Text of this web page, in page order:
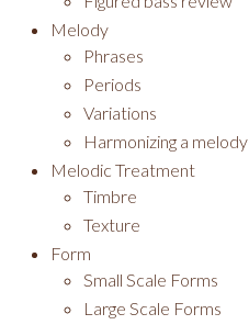
Melody
Phrases
Periods
Variations
Harmonizing a melody
Melodic Treatment
Timbre
Texture
Form
Small Scale Forms
Large Scale Forms